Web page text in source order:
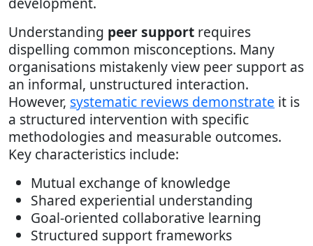
Understanding peer support requires
dispelling common misconceptions. Many
organisations mistakenly view peer support as
an informal, unstructured interaction.
However, systematic reviews demonstrate it is
a structured intervention with specific
methodologies and measurable outcomes.
Key characteristics include:
Mutual exchange of knowledge
Shared experiential understanding
Goal-oriented collaborative learning
Structured support frameworks